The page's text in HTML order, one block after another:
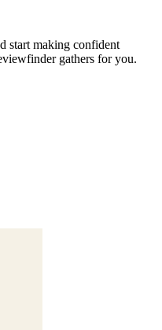
start making confident
gathers for you.